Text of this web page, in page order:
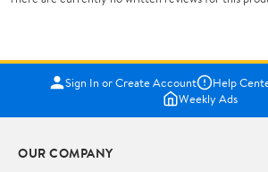
Sign In or Create Account Help
Weekly Ads
OUR COMPANY